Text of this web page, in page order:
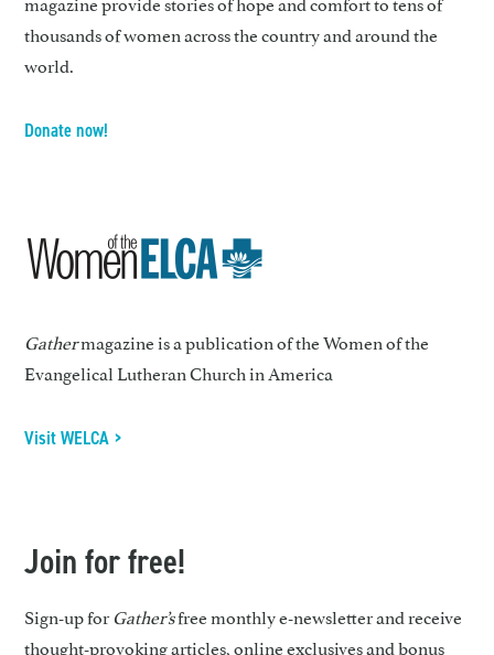
thousands of women across the country and around the
world.
Donate now!
Gathermagazine is a publication of the Women of the
Evangelical Lutheran Church in America
Visit WELCA >
Join for free!
Sign-up forGather’sfree monthly e-newsletter and receive
thought-provoking articles, online exclusives and bonus